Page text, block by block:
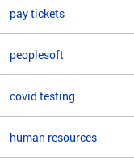
pay tickets
peoplesoft
covid testing
human resources